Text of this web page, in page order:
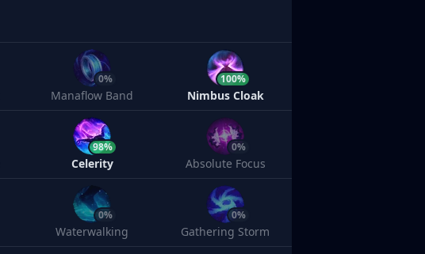
0%
Manaflow Band
100%
Nimbus Cloak
98%
Celerity
0%
Absolute Focus
0%
Waterwalking
0%
Gathering Storm